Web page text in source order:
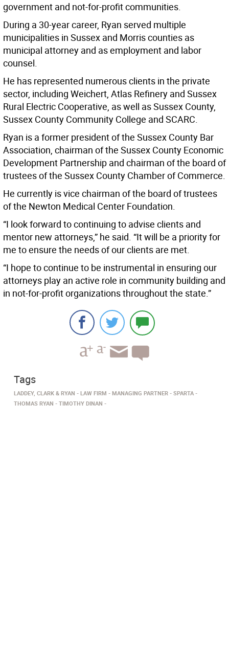
government and not-for-profit communities.
During a 30-year career, Ryan served multiple
municipalities in Sussex and Morris counties as
municipal attorney and as employment and labor
counsel.
He has represented numerous clients in the private
sector, including Weichert, Atlas Refinery and Sussex
Rural Electric Cooperative, as well as Sussex County,
Sussex County Community College and SCARC.
Ryan is a former president of the Sussex County Bar
Association, chairman of the Sussex County Economic
Development Partnership and chairman of the board of
trustees of the Sussex County Chamber of Commerce.
He currently is vice chairman of the board of trustees
of the Newton Medical Center Foundation.
“I look forward to continuing to advise clients and
mentor new attorneys,” he said. “It will be a priority for
me to ensure the needs of our clients are met.
“I hope to continue to be instrumental in ensuring our
attorneys play an active role in community building and
in not-for-profit organizations throughout the state.”
Tags
LADDEY, CLARK & RYAN LAW FIRM MANAGING PARTNER
SPARTA
THOMAS RYAN
TIMOTHY DINAN